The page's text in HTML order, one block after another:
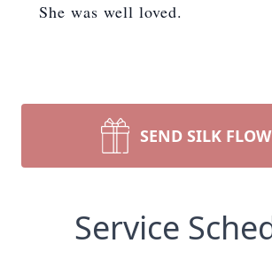
She was well loved.
SEND SILK
Service